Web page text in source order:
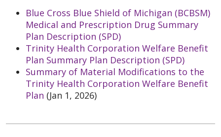
Blue Cross Blue Shield of Michigan (BCBSM)
Medical and Prescription Drug Summary
Plan Description (SPD)
Trinity Health Corporation Welfare Benefit
Plan Summary Plan Description (SPD)
Summary of Material Modifications to the
Trinity Health Corporation Welfare Benefit
Plan (Jan 1, 2026)